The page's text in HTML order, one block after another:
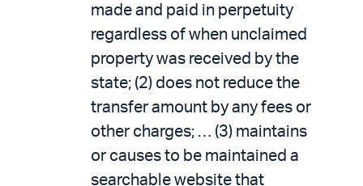
made and paid in perpetuity
regardless of when unclaimed
property was received by the
state; (2) does not reduce the
transfer amount by any fees or
other charges; … (3) maintains
or causes to be maintained a
searchable website that